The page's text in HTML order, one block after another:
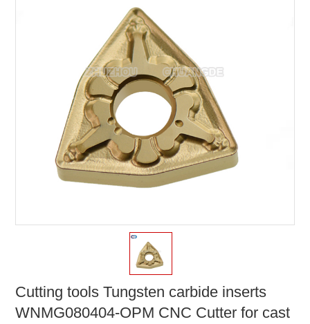
Cutting tools Tungsten carbide inserts
WNMG080404-OPM CNC Cutter for cast